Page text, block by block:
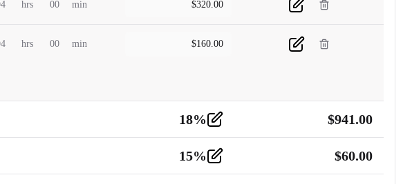
hrs 00 min $320.00
hrs 00 min $160.00
18% $941.00
15% $60.00